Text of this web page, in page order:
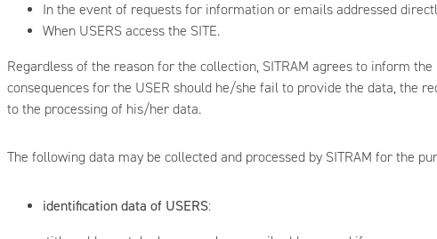
In the event of requests for information or emails addressed
When USERS access the SITE.
Regardless of the reason for the collection, SITRAM agrees to inform
consequences for the USER should he/she fail to provide the data, the
to the processing of his/her data.
The following data may be collected and processed by SITRAM for the
identification data of USERS: